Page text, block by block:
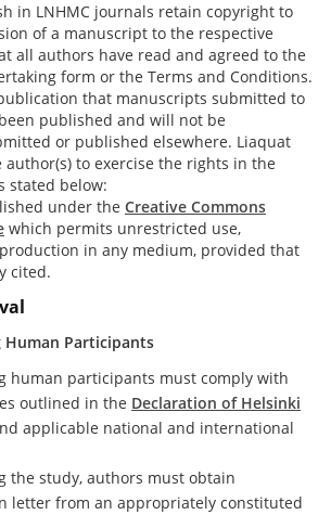
in LNHMC journals retain copyright to
of a manuscript to the respective
all authors have read and agreed to the
form or the Terms and Conditions.
that manuscripts submitted to
published and will not be
or published elsewhere. Liaquat
to exercise the rights in the
stated below:
under the Creative Commons
which permits unrestricted use,
in any medium, provided that
cited.
Human Participants
human participants must comply with
outlined in the Declaration of Helsinki
applicable national and international
the study, authors must obtain
letter from an appropriately constituted